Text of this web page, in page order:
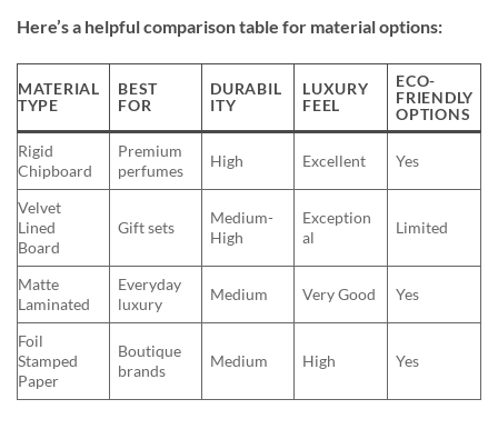
Here’s a helpful comparison table for material options:
MATERIAL
TYPE
BEST
FOR
DURABIL
ITY
LUXURY
FEEL
ECO-
FRIENDLY
OPTIONS
Rigid
Chipboard
Premium
perfumes
High Excellent Yes
Velvet
Lined
Board
Gift sets
Medium-
High
Exception
al
Limited
Matte
Laminated
Everyday
luxury
Medium Very Good Yes
Foil
Stamped
Paper
Boutique
brands
Medium High Yes